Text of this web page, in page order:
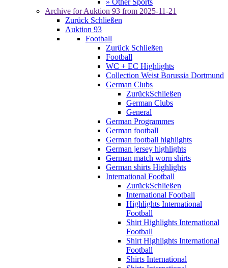
» Other Sports
Archive for Auktion 93 from 2025-11-21
Zurück Schließen
Auktion 93
Football
Zurück Schließen
Football
WC + EC Highlights
Collection Weist Borussia Dortmund
German Clubs
ZurückSchließen
German Clubs
General
German Programmes
German football
German football highlights
German jersey highlights
German match worn shirts
German shirts Highlights
International Football
ZurückSchließen
International Football
Highlights International
Football
Shirt Highlights International
Football
Shirt Highlights International
Football
Shirts International